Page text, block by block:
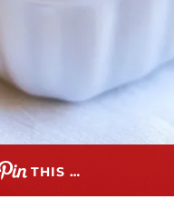
THIS …